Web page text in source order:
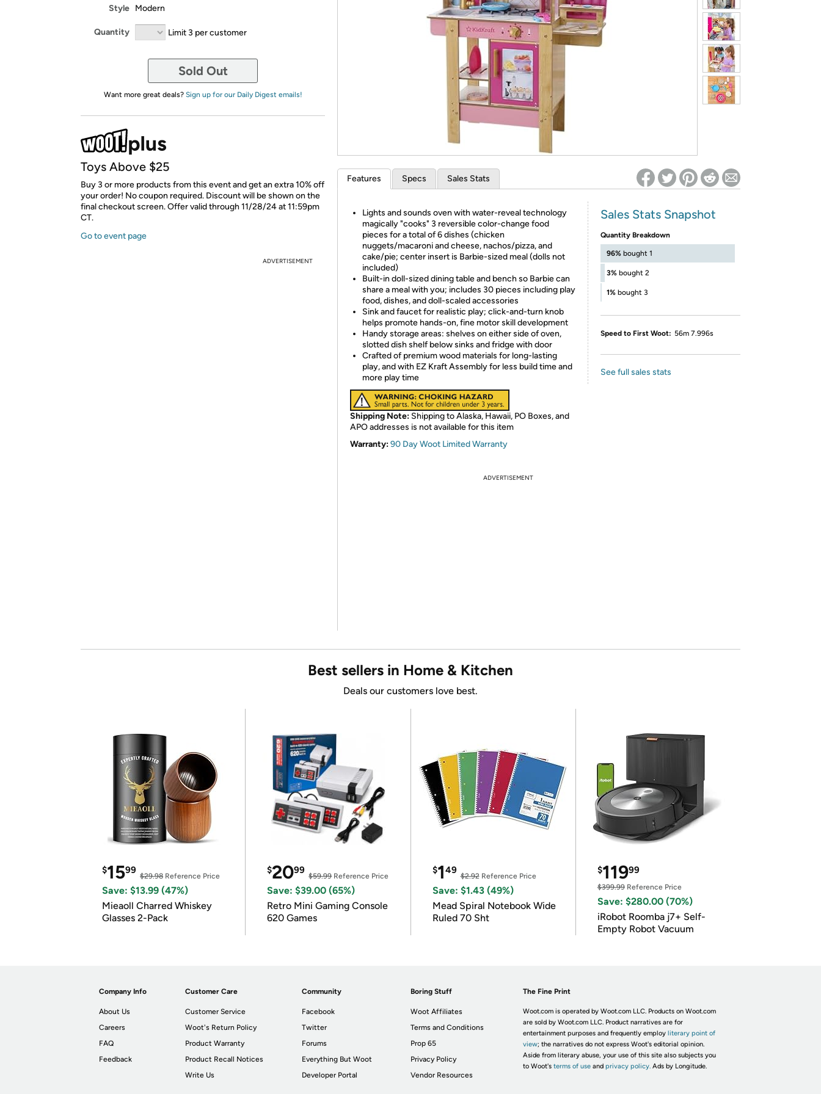
*Re-login required on Woot! for benefits to take effect
Style Modern
Quantity Limit 3 per customer
Sold Out
Want more great deals? Sign up for our Daily Digest emails!
Toys Above $25
Buy 3 or more products from this event and get an extra 10% off
your order! No coupon required. Discount will be shown on the
final checkout screen. Offer valid through 11/28/24 at 11:59pm
CT.
Go to event page
ADVERTISEMENT
Features Specs Sales Stats
Lights and sounds oven with water-reveal technology
magically "cooks" 3 reversible color-change food
pieces for a total of 6 dishes (chicken
nuggets/macaroni and cheese, nachos/pizza, and
cake/pie; center insert is Barbie-sized meal (dolls not
included)
Built-in doll-sized dining table and bench so Barbie can
share a meal with you; includes 30 pieces including play
food, dishes, and doll-scaled accessories
Sink and faucet for realistic play; click-and-turn knob
helps promote hands-on, fine motor skill development
Handy storage areas: shelves on either side of oven,
slotted dish shelf below sinks and fridge with door
Crafted of premium wood materials for long-lasting
play, and with EZ Kraft Assembly for less build time and
more play time
Shipping Note: Shipping to Alaska, Hawaii, PO Boxes, and
APO addresses is not available for this item
Warranty:90 Day Woot Limited Warranty
Sales Stats Snapshot
Quantity Breakdown
96% bought 1
3% bought 2
1% bought 3
Speed to First Woot: 56m 7.996s
See full sales stats
ADVERTISEMENT
Best sellers in Home & Kitchen
Deals our customers love best.
$1599
$29.98 Reference Price
Save: $13.99 (47%)
Mieaoll Charred Whiskey
Glasses 2-Pack
$2099
$59.99Reference Price
Save: $39.00 (65%)
Retro Mini Gaming Console
620 Games
$149
$2.92Reference Price
Save: $1.43 (49%)
Mead Spiral Notebook Wide
Ruled 70 Sht
$11999
$399.99Reference Price
Save: $280.00 (70%)
iRobot Roomba j7+ Self-
Empty Robot Vacuum
Company Info
About Us
Careers
FAQ
Feedback
Customer Care
Customer Service
Woot's Return Policy
Product Warranty
Product Recall Notices
Write Us
Community
Facebook
Twitter
Forums
Everything But Woot
Developer Portal
Boring Stuff
Woot Affiliates
Terms and Conditions
Prop 65
Privacy Policy
Vendor Resources
The Fine Print
Woot.com is operated by Woot.com LLC. Products on Woot.com
are sold by Woot.com LLC. Product narratives are for
entertainment purposes and frequently employ literary point of
view; the narratives do not express Woot's editorial opinion.
Aside from literary abuse, your use of this site also subjects you
to Woot's terms of useand privacy policy. Ads by Longitude.